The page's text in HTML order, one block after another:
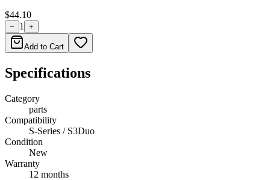
$44.10
− 1 +
Add to Cart
Specifications
Category
parts
Compatibility
S-Series / S3Duo
Condition
New
Warranty
12 months